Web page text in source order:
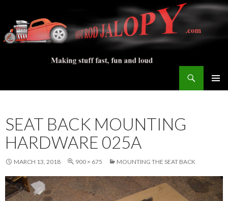
SEAT BACK MOUNTING
HARDWARE 025A
MARCH 13, 2018 900 × 675 MOUNTING THE SEAT BACK